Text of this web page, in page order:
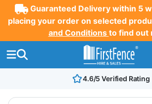
Guaranteed Delivery within 5
placing your order on selected
and Conditions to find out
4.6/5 Verified Rating